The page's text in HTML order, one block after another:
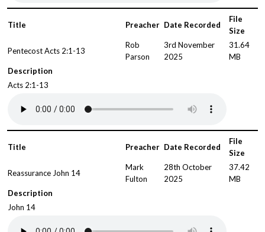
Title Preacher Date Recorded
File
Size
Pentecost Acts 2:1-13
Rob
Parson
3rd November
2025
31.64
MB
Description
Acts 2:1-13
Title Preacher Date Recorded
File
Size
Reassurance John 14
Mark
Fulton
28th October
2025
37.42
MB
Description
John 14